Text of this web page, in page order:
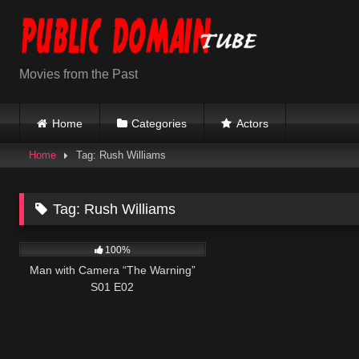
content
Movies from the Past
Home Categories Actors
Home Tag: Rush Williams
Tag: Rush Williams
100%
Man with Camera “The Warning”
S01 E02